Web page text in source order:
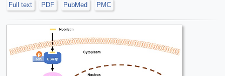
Full text
PDF PubMed PMC